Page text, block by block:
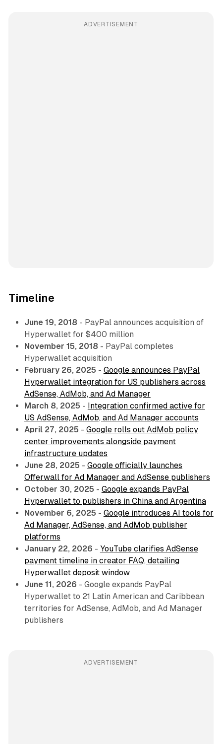
ADVERTISEMENT
Timeline
June 19, 2018 - PayPal announces acquisition of
Hyperwallet for $400 million
November 15, 2018 - PayPal completes
Hyperwallet acquisition
February 26, 2025 - Google announces PayPal
Hyperwallet integration for US publishers across
AdSense, AdMob, and Ad Manager
March 8, 2025 - Integration confirmed active for
US AdSense, AdMob, and Ad Manager accounts
April 27, 2025 - Google rolls out AdMob policy
center improvements alongside payment
infrastructure updates
June 28, 2025 - Google officially launches
Offerwall for Ad Manager and AdSense publishers
October 30, 2025 - Google expands PayPal
Hyperwallet to publishers in China and Argentina
November 6, 2025 - Google introduces AI tools for
Ad Manager, AdSense, and AdMob publisher
platforms
January 22, 2026 - YouTube clarifies AdSense
payment timeline in creator FAQ, detailing
Hyperwallet deposit window
June 11, 2026 - Google expands PayPal
Hyperwallet to 21 Latin American and Caribbean
territories for AdSense, AdMob, and Ad Manager
publishers
ADVERTISEMENT